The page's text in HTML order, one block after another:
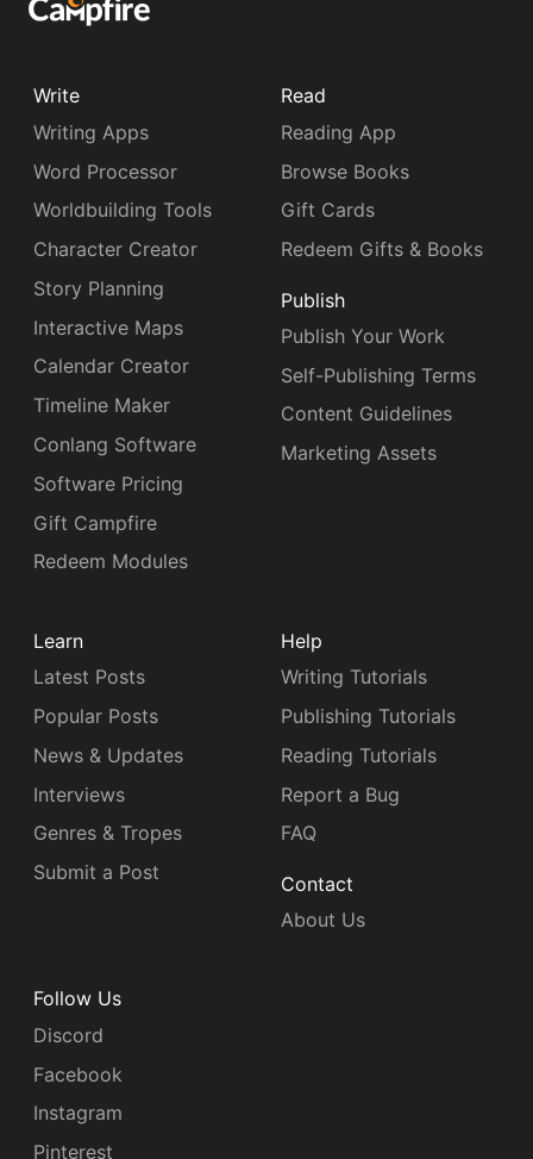
Write
Writing Apps
Word Processor
Worldbuilding Tools
Character Creator
Story Planning
Interactive Maps
Calendar Creator
Timeline Maker
Conlang Software
Software Pricing
Gift Campfire
Redeem Modules
Read
Reading App
Browse Books
Gift Cards
Redeem Gifts & Books
Publish
Publish Your Work
Self-Publishing Terms
Content Guidelines
Marketing Assets
Learn
Latest Posts
Popular Posts
News & Updates
Interviews
Genres & Tropes
Submit a Post
Help
Writing Tutorials
Publishing Tutorials
Reading Tutorials
Report a Bug
FAQ
Contact
About Us
Follow Us
Discord
Facebook
Instagram
Pinterest